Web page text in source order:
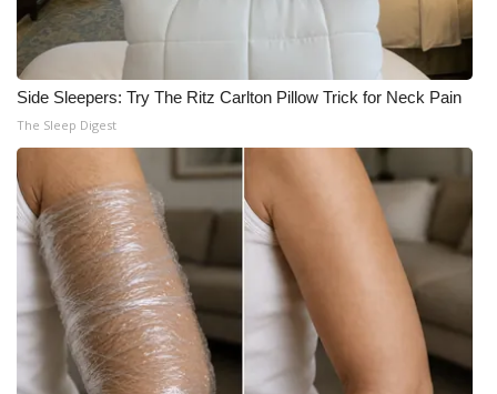
Side Sleepers: Try The Ritz Carlton Pillow Trick for Neck Pain
The Sleep Digest